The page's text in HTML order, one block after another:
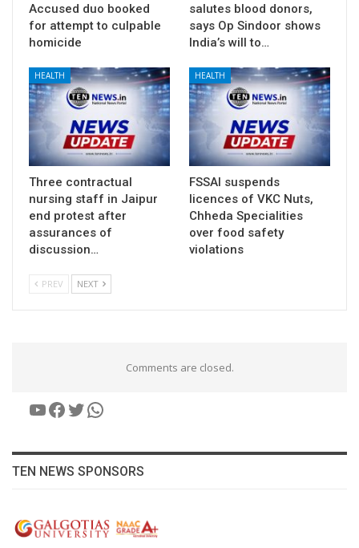
Accused duo booked
for attempt to culpable
homicide
salutes blood donors,
says Op Sindoor shows
India’s will to…
HEALTH
Three contractual
nursing staff in Jaipur
end protest after
assurances of
discussion…
HEALTH
FSSAI suspends
licences of VKC Nuts,
Chheda Specialities
over food safety
violations
PREV NEXT
Comments are closed.
YouTube
Facebook
Twitter
WhatsApp
TEN NEWS SPONSORS